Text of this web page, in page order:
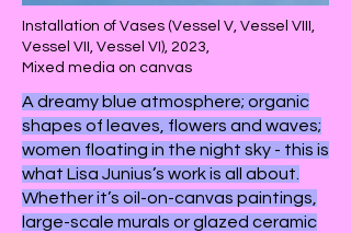
Installation of Vases (Vessel V, Vessel VIII,
Vessel VII, Vessel VI), 2023,
Mixed media on canvas
A dreamy blue atmosphere; organic
shapes of leaves, flowers and waves;
women floating in the night sky - this is
what Lisa Junius’s work is all about.
Whether it’s oil-on-canvas paintings,
large-scale murals or glazed ceramic